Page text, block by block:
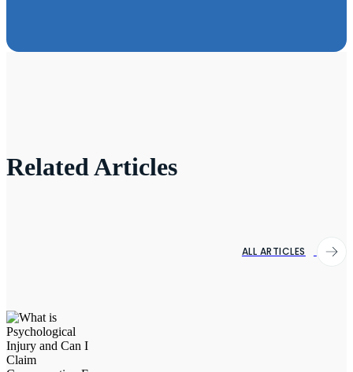
Related Articles
ALL ARTICLES